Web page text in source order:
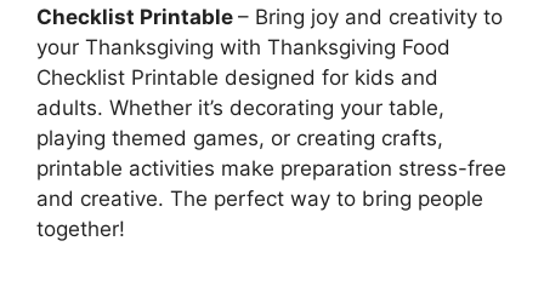
Checklist Printable – Bring joy and creativity to
your Thanksgiving with Thanksgiving Food
Checklist Printable designed for kids and
adults. Whether it’s decorating your table,
playing themed games, or creating crafts,
printable activities make preparation stress-free
and creative. The perfect way to bring people
together!